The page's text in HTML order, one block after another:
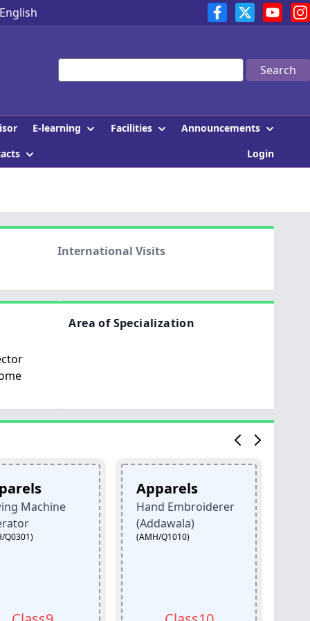
English
Search
E-learning Facilities
Announcements
Login
International Visits
Area of Specialization
Apparels
Hand Embroiderer
(Addawala)
(AMH/Q1010)
Apparels
Hand
(AMH/Q1001)